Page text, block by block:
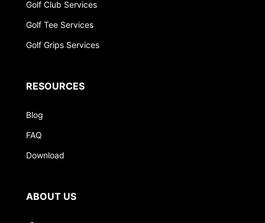
Golf Club Services
Golf Tee Services
Golf Grips Services
RESOURCES
Blog
FAQ
Download
ABOUT US